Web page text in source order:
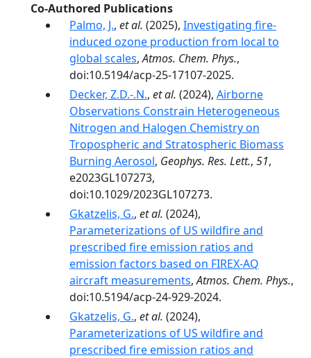
Co-Authored Publications
Palmo, J., et al. (2025), Investigating fire-
induced ozone production from local to
global scales,Atmos. Chem. Phys.,
doi:10.5194/acp-25-17107-2025.
Decker, Z.D.-.N., et al. (2024), Airborne
Observations Constrain Heterogeneous
Nitrogen and Halogen Chemistry on
Tropospheric and Stratospheric Biomass
Burning Aerosol, Geophys. Res. Lett., 51,
e2023GL107273,
doi:10.1029/2023GL107273.
Gkatzelis, G., et al. (2024),
Parameterizations of US wildfire and
prescribed fire emission ratios and
emission factors based on FIREX-AQ
aircraft measurements,Atmos. Chem. Phys.,
doi:10.5194/acp-24-929-2024.
Gkatzelis, G., et al. (2024),
Parameterizations of US wildfire and
prescribed fire emission ratios and